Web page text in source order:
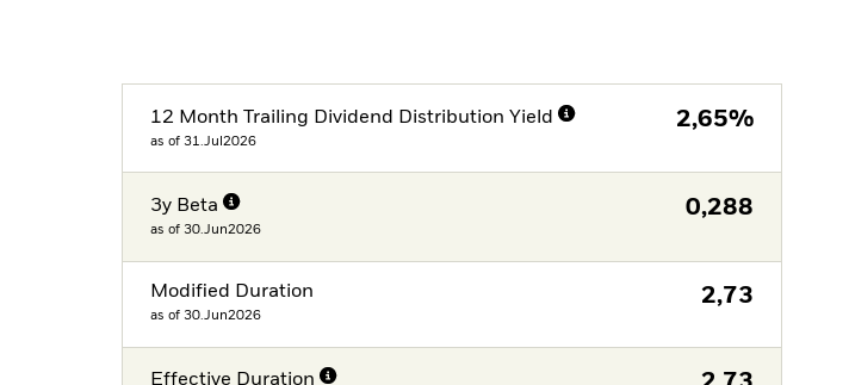
12 Month Trailing Dividend Distribution Yield
as of 31.Jul2026
2,65%
3y Beta
as of 30.Jun2026
0,288
Modified Duration
as of 30.Jun2026
2,73
Effective Duration